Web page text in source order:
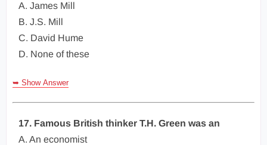
A. James Mill
B. J.S. Mill
C. David Hume
D. None of these
➥ Show Answer
17. Famous British thinker T.H. Green was an
A. An economist